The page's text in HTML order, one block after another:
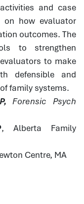
and case
on how evaluator
outcomes. The
to strengthen
to make
defensible and
family systems.
Forensic Psych
, Alberta Family
Centre, MA